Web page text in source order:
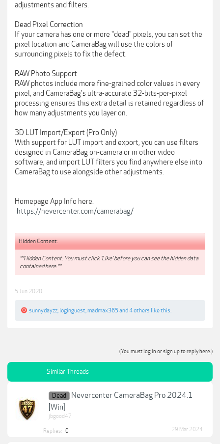
adjustments and filters.
Dead Pixel Correction
If your camera has one or more "dead" pixels, you can set the
pixel location and CameraBag will use the colors of
surrounding pixels to fix the defect.
RAW Photo Support
RAW photos include more fine-grained color values in every
pixel, and CameraBag's ultra-accurate 32-bits-per-pixel
processing ensures this extra detail is retained regardless of
how many adjustments you layer on.
3D LUT Import/Export (Pro Only)
With support for LUT import and export, you can use filters
designed in CameraBag on-camera or in other video
software, and import LUT filters you find anywhere else into
CameraBag to use alongside other adjustments.
Homepage App Info here.
https://nevercenter.com/camerabag/
Hidden Content:
**Hidden Content: You must click 'Like' before you can see the hidden data
contained here.**
5 Jun 2020
sunnydayzz loginguest madmax365and 4 others like this.
(You must log in or sign up to reply here.)
Similar Threads
Dead
Nevercenter CameraBag Pro 2024.1
[Win]
jbgood47
Replies: 0 29 Mar 2024